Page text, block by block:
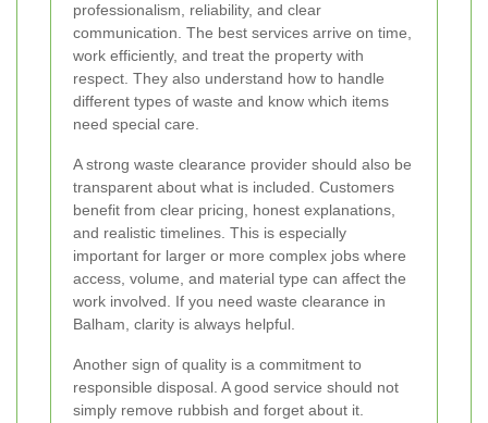
professionalism, reliability, and clear
communication. The best services arrive on time,
work efficiently, and treat the property with
respect. They also understand how to handle
different types of waste and know which items
need special care.
A strong waste clearance provider should also be
transparent about what is included. Customers
benefit from clear pricing, honest explanations,
and realistic timelines. This is especially
important for larger or more complex jobs where
access, volume, and material type can affect the
work involved. If you need waste clearance in
Balham, clarity is always helpful.
Another sign of quality is a commitment to
responsible disposal. A good service should not
simply remove rubbish and forget about it.